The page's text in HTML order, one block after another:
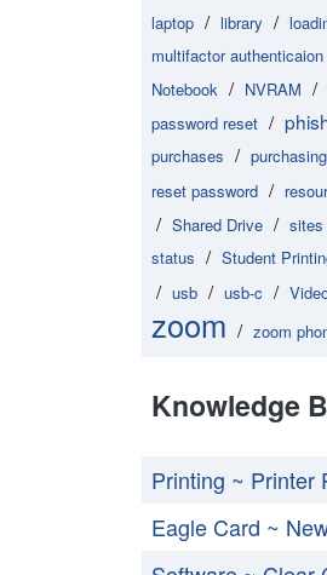
laptop / library /
multifactor authenticaion
Notebook / NVRAM /
password reset /
purchases / purchasing
reset password /
/ Shared Drive / sites
status / Student
/ usb / usb-c /
zoom / zoom
Knowledge
Printing ~ Printer
Eagle Card ~